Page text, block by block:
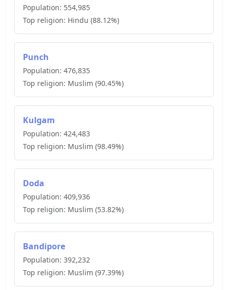
Population: 554,985
Top religion: Hindu (88.12%)
Punch
Population: 476,835
Top religion: Muslim (90.45%)
Kulgam
Population: 424,483
Top religion: Muslim (98.49%)
Doda
Population: 409,936
Top religion: Muslim (53.82%)
Bandipore
Population: 392,232
Top religion: Muslim (97.39%)